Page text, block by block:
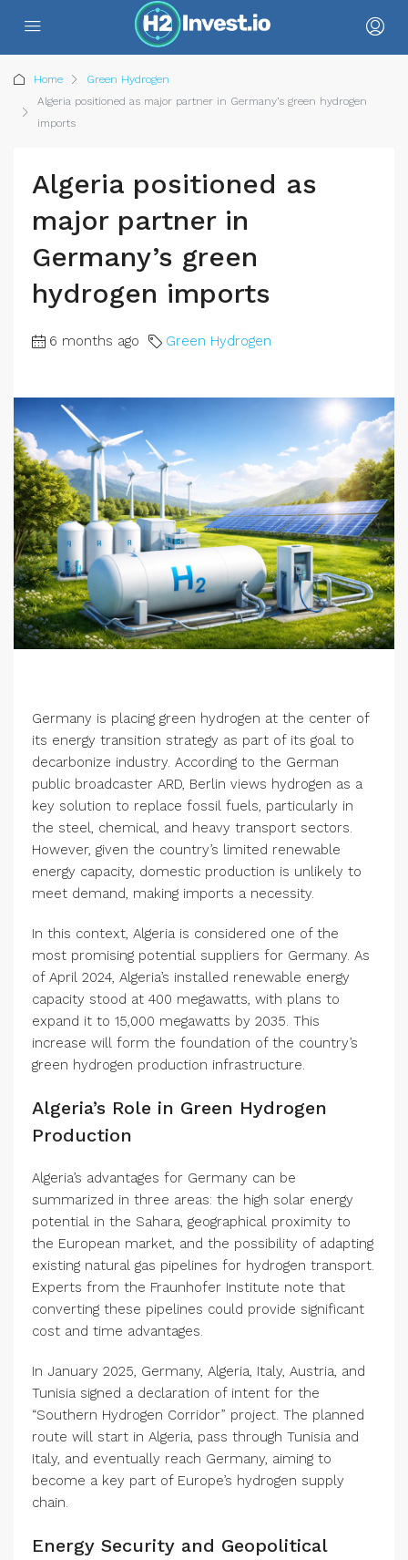
Home
Green Hydrogen
Algeria positioned as major partner in Germany’s green hydrogen
imports
Algeria positioned as
major partner in
Germany’s green
hydrogen imports
6 months ago Green Hydrogen
Germany is placing green hydrogen at the center of
its energy transition strategy as part of its goal to
decarbonize industry. According to the German
public broadcaster ARD, Berlin views hydrogen as a
key solution to replace fossil fuels, particularly in
the steel, chemical, and heavy transport sectors.
However, given the country’s limited renewable
energy capacity, domestic production is unlikely to
meet demand, making imports a necessity.
In this context, Algeria is considered one of the
most promising potential suppliers for Germany. As
of April 2024, Algeria’s installed renewable energy
capacity stood at 400 megawatts, with plans to
expand it to 15,000 megawatts by 2035. This
increase will form the foundation of the country’s
green hydrogen production infrastructure.
Algeria’s Role in Green Hydrogen
Production
Algeria’s advantages for Germany can be
summarized in three areas: the high solar energy
potential in the Sahara, geographical proximity to
the European market, and the possibility of adapting
existing natural gas pipelines for hydrogen transport.
Experts from the Fraunhofer Institute note that
converting these pipelines could provide significant
cost and time advantages.
In January 2025, Germany, Algeria, Italy, Austria, and
Tunisia signed a declaration of intent for the
“Southern Hydrogen Corridor” project. The planned
route will start in Algeria, pass through Tunisia and
Italy, and eventually reach Germany, aiming to
become a key part of Europe’s hydrogen supply
chain.
Energy Security and Geopolitical